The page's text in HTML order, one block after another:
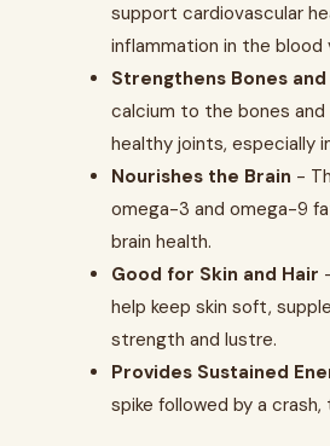
support cardiovascular
inflammation in the blood
Strengthens Bones
calcium to the bones
healthy joints, especially
Nourishes the Brain -
omega-3 and omega-9
brain health.
Good for Skin and Hair
help keep skin soft,
strength and lustre.
Provides Sustained
spike followed by a